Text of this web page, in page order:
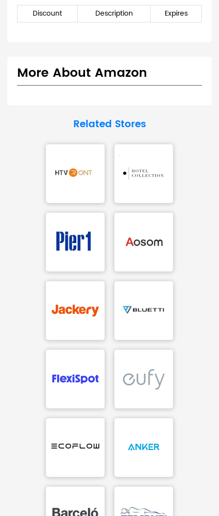
Discount Description Expires
More About Amazon
Related Stores